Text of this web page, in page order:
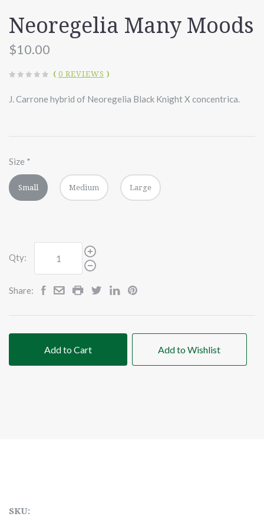
Neoregelia Many Moods
$10.00
( 0 REVIEWS )
J. Carrone hybrid of Neoregelia Black Knight X concentrica.
Size *
Small Medium Large
Qty:
Share:
Add to Cart Add to Wishlist
SKU: